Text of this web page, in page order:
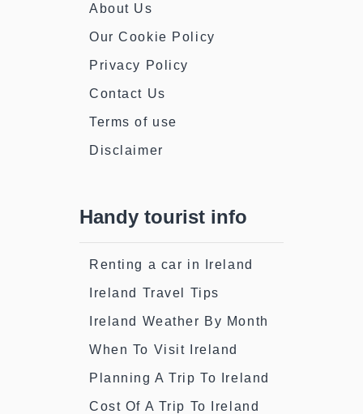
About Us
Our Cookie Policy
Privacy Policy
Contact Us
Terms of use
Disclaimer
Handy tourist info
Renting a car in Ireland
Ireland Travel Tips
Ireland Weather By Month
When To Visit Ireland
Planning A Trip To Ireland
Cost Of A Trip To Ireland